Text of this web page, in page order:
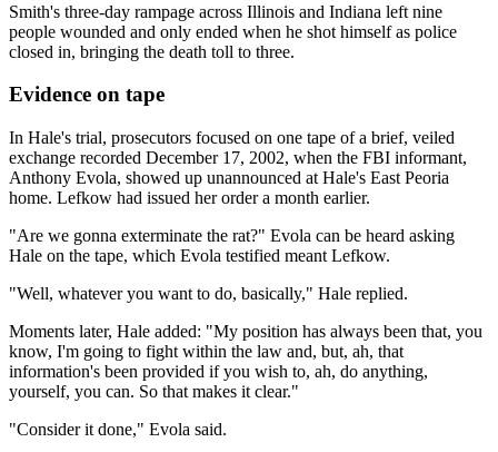
Smith's three-day rampage across Illinois and Indiana left nine
people wounded and only ended when he shot himself as police
closed in, bringing the death toll to three.
Evidence on tape
In Hale's trial, prosecutors focused on one tape of a brief, veiled
exchange recorded December 17, 2002, when the FBI informant,
Anthony Evola, showed up unannounced at Hale's East Peoria
home. Lefkow had issued her order a month earlier.
"Are we gonna exterminate the rat?" Evola can be heard asking
Hale on the tape, which Evola testified meant Lefkow.
"Well, whatever you want to do, basically," Hale replied.
Moments later, Hale added: "My position has always been that, you
know, I'm going to fight within the law and, but, ah, that
information's been provided if you wish to, ah, do anything,
yourself, you can. So that makes it clear."
"Consider it done," Evola said.